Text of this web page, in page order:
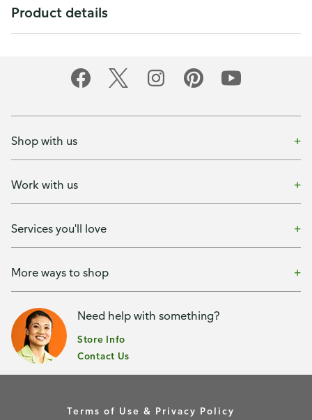
Product details
Shop with us
Work with us
Services you'll love
More ways to shop
Need help with something?
Store Info
Contact Us
Terms of Use & Privacy Policy